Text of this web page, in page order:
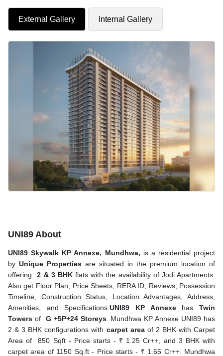
External Gallery Internal Gallery
UNI89 About
UNI89 Skywalk KP Annexe, Mundhwa, is a residential project
by Unique Properties are situated in the premium location of
offering2 & 3 BHKflats with the availability of Jodi Apartments.
Also get Floor Plan, Price Sheets, RERA ID, Reviews, Possession
Timeline, Construction Status, Location Advantages, Address,
Amenities, and Specifications.UNI89 KP Annexe hasTwin
Towers of G +5P+24 Storeys. Mundhwa KP Annexe UNI89 has
2 & 3 BHK configurations with carpet areaof 2 BHK with Carpet
Area of 850 Sqft - Price starts - ₹ 1.25 Cr++, and 3 BHK with
carpet area of 1150 Sq.ft - Price starts - ₹ 1.65 Cr++. Mundhwa